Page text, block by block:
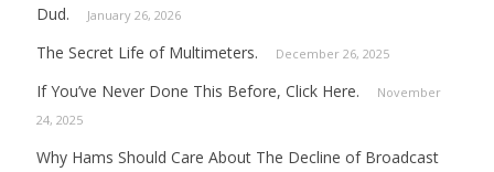
Dud.
January 26, 2026
The Secret Life of Multimeters. December 26, 2025
If You’ve Never Done This Before, Click Here.
November
24, 2025
Why Hams Should Care About The Decline of Broadcast